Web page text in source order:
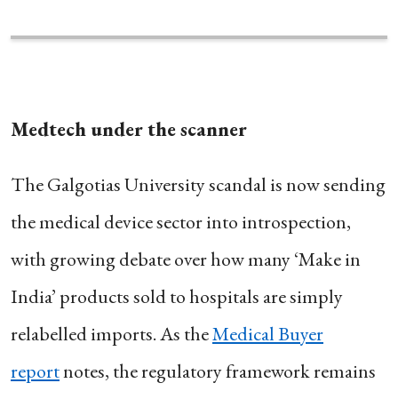
Medtech under the scanner
The Galgotias University scandal is now sending
the medical device sector into introspection,
with growing debate over how many ‘Make in
India’ products sold to hospitals are simply
relabelled imports. As theMedical Buyer
reportnotes, the regulatory framework remains